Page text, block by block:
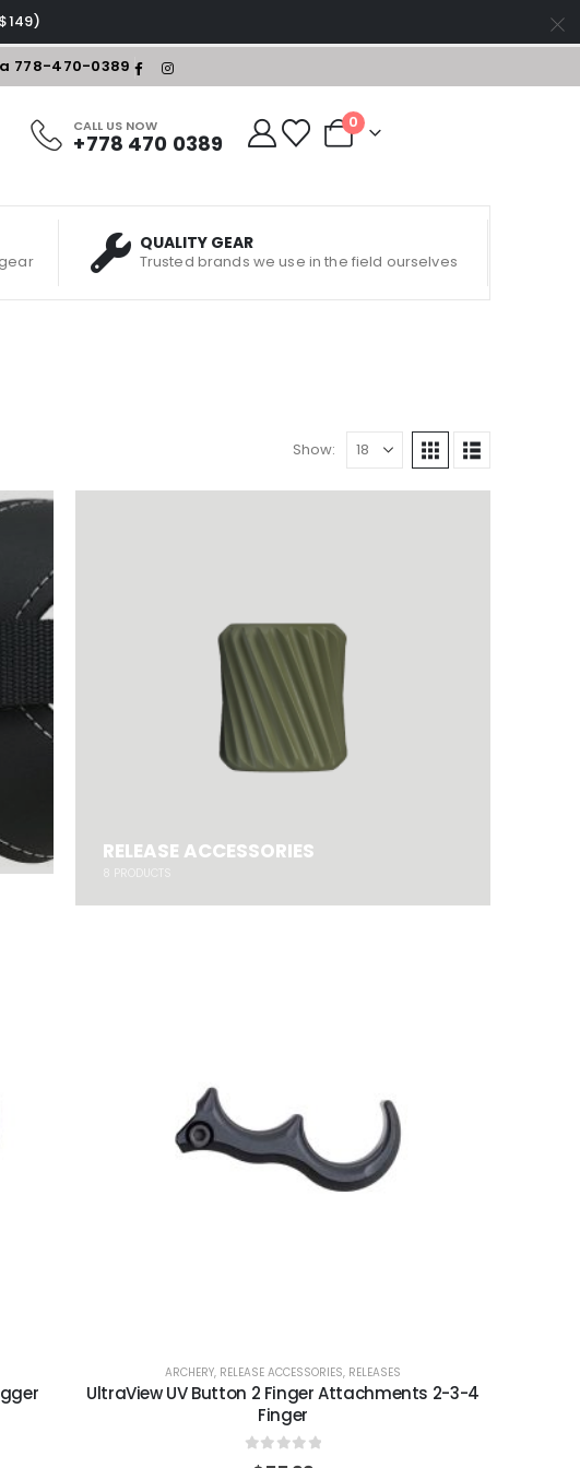
778-470-0389
CALL US NOW
+778 470 0389
0
QUALITY GEAR
Trusted brands we use in the field ourselves
Show:
RELEASE ACCESSORIES
8 PRODUCTS
ARCHERY, RELEASE ACCESSORIES, RELEASES
UltraView UV Button 2 Finger Attachments 2-3-4
Finger
out of 5